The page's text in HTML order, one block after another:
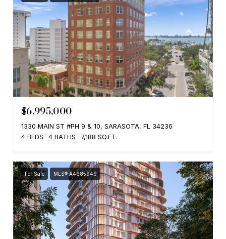
$6,995,000
1330 MAIN ST #PH 9 & 10, SARASOTA, FL 34236
4 BEDS
4 BATHS 7,188 SQ.FT.
For Sale MLS® A4685949